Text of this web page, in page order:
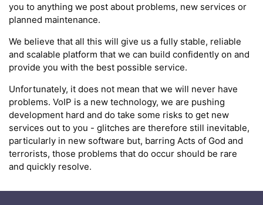
you to anything we post about problems, new services or
planned maintenance.
We believe that all this will give us a fully stable, reliable
and scalable platform that we can build confidently on and
provide you with the best possible service.
Unfortunately, it does not mean that we will never have
problems. VoIP is a new technology, we are pushing
development hard and do take some risks to get new
services out to you - glitches are therefore still inevitable,
particularly in new software but, barring Acts of God and
terrorists, those problems that do occur should be rare
and quickly resolve.